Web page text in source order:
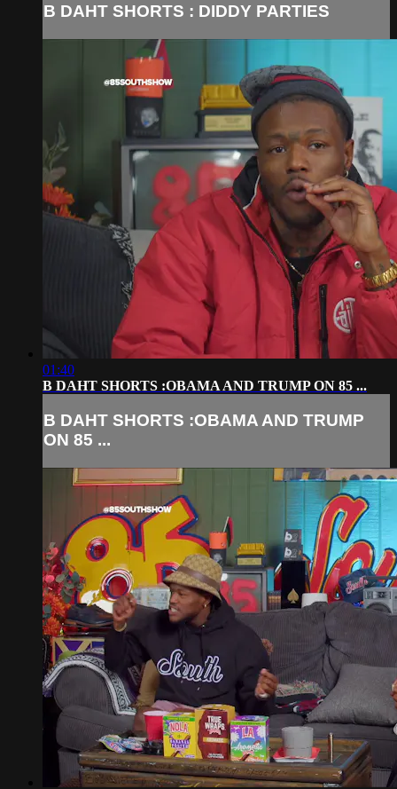
B DAHT SHORTS : DIDDY PARTIES
01:40
B DAHT SHORTS :OBAMA AND TRUMP ON 85 ...
B DAHT SHORTS :OBAMA AND TRUMP
ON 85 ...